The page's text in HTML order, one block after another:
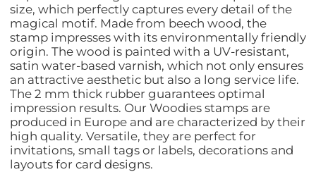
size, which perfectly captures every detail of the
magical motif. Made from beech wood, the
stamp impresses with its environmentally friendly
origin. The wood is painted with a UV-resistant,
satin water-based varnish, which not only ensures
an attractive aesthetic but also a long service life.
The 2 mm thick rubber guarantees optimal
impression results. Our Woodies stamps are
produced in Europe and are characterized by their
high quality. Versatile, they are perfect for
invitations, small tags or labels, decorations and
layouts for card designs.